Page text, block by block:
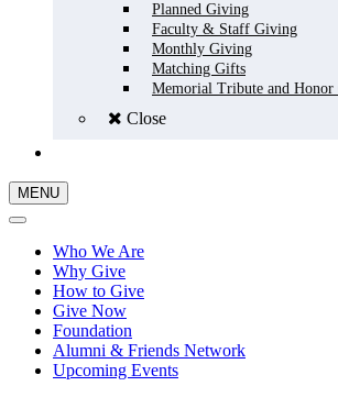
Planned Giving
Faculty & Staff Giving
Monthly Giving
Matching Gifts
Memorial Tribute and Honor
Close
MENU
Who We Are
Why Give
How to Give
Give Now
Foundation
Alumni & Friends Network
Upcoming Events